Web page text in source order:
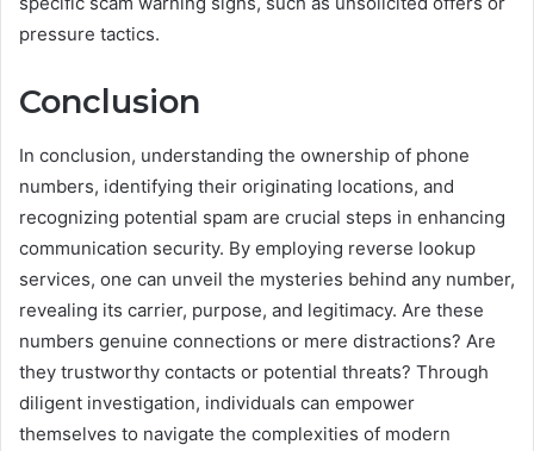
pressure tactics.
Conclusion
In conclusion, understanding the ownership of phone
numbers, identifying their originating locations, and
recognizing potential spam are crucial steps in enhancing
communication security. By employing reverse lookup
services, one can unveil the mysteries behind any number,
revealing its carrier, purpose, and legitimacy. Are these
numbers genuine connections or mere distractions? Are
they trustworthy contacts or potential threats? Through
diligent investigation, individuals can empower
themselves to navigate the complexities of modern